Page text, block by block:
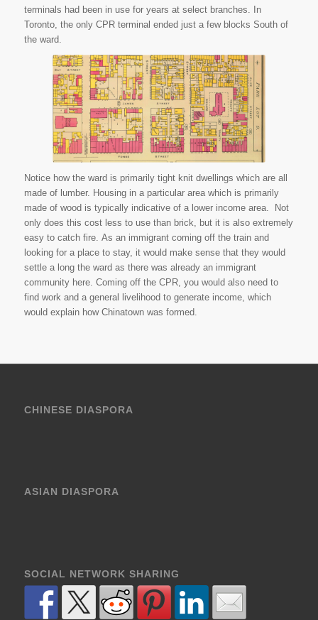
terminals had been in use for years at select branches. In
Toronto, the only CPR terminal ended just a few blocks South of
the ward.
Goad, C. E. Plate 9 Toronto Fire
Map 1884. 1884. National
Archives of Canada, Ottawa.
Library and Archives Canada.
Web. 14 July 2015.
Notice how the ward is primarily tight knit dwellings which are all
made of lumber. Housing in a particular area which is primarily
made of wood is typically indicative of a lower income area. Not
only does this cost less to use than brick, but it is also extremely
easy to catch fire. As an immigrant coming off the train and
looking for a place to stay, it would make sense that they would
settle a long the ward as there was already an immigrant
community here. Coming off the CPR, you would also need to
find work and a general livelihood to generate income, which
would explain how Chinatown was formed.
CHINESE DIASPORA
ASIAN DIASPORA
SOCIAL NETWORK SHARING